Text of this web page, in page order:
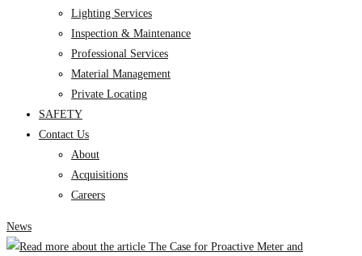
Lighting Services
Inspection & Maintenance
Professional Services
Material Management
Private Locating
SAFETY
Contact Us
About
Acquisitions
Careers
News